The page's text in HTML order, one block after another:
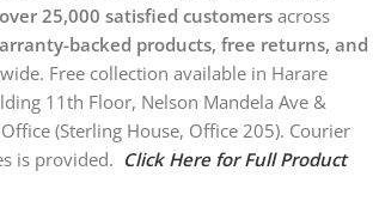
25,000 satisfied customers across
backed products, free returns, and
Free collection available in Harare
11th Floor, Nelson Mandela Ave &
(Sterling House, Office 205). Courier
is provided. Click Here for Full Product